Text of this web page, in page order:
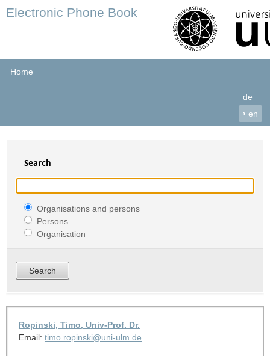
Electronic Phone Book
Home
de
› en
Search
Organisations and persons
Persons
Organisation
Ropinski, Timo, Univ-Prof. Dr.
Email: timo.ropinski@uni-ulm.de